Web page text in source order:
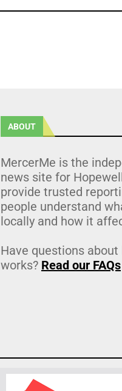
ABOUT
MercerMe is the
news site for
provide trusted
people understand
locally and how it
Have questions
works? Read our FAQs